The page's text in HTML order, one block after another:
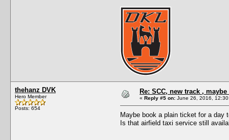
thehanz DVK
Hero Member
Posts: 654
Re: SCC, new track ,
« Reply #5 on: June 26, 2016,
Maybe book a plain ticket for a
Is that airfield taxi service still